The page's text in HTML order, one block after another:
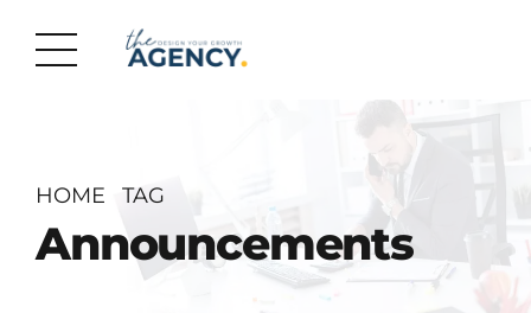
HOME TAG
Announcements